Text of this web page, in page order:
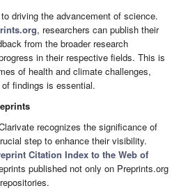
driving the advancement of science.
, researchers can publish their
from the broader research
in their respective fields. This is
of health and climate challenges,
findings is essential.
recognizes the significance of
step to enhance their visibility.
Citation Index to the Web of
published not only on Preprints.org